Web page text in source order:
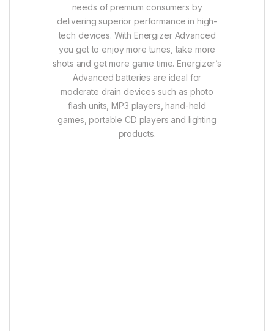
needs of premium consumers by
delivering superior performance in high-
tech devices. With Energizer Advanced
you get to enjoy more tunes, take more
shots and get more game time. Energizer’s
Advanced batteries are ideal for
moderate drain devices such as photo
flash units, MP3 players, hand-held
games, portable CD players and lighting
products.